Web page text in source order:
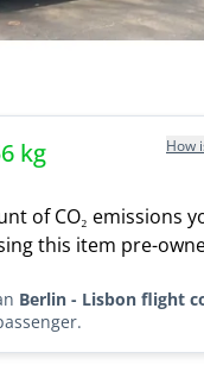
kg How
of CO₂ emissions
this item pre-
Berlin - Lisbon flight